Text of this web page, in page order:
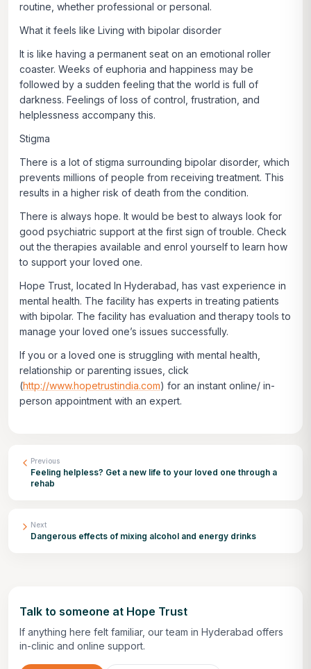
routine, whether professional or personal.
What it feels like Living with bipolar disorder
It is like having a permanent seat on an emotional roller
coaster. Weeks of euphoria and happiness may be
followed by a sudden feeling that the world is full of
darkness. Feelings of loss of control, frustration, and
helplessness accompany this.
Stigma
There is a lot of stigma surrounding bipolar disorder, which
prevents millions of people from receiving treatment. This
results in a higher risk of death from the condition.
There is always hope. It would be best to always look for
good psychiatric support at the first sign of trouble. Check
out the therapies available and enrol yourself to learn how
to support your loved one.
Hope Trust, located In Hyderabad, has vast experience in
mental health. The facility has experts in treating patients
with bipolar. The facility has evaluation and therapy tools to
manage your loved one’s issues successfully.
If you or a loved one is struggling with mental health,
relationship or parenting issues, click
(http://www.hopetrustindia.com) for an instant online/ in-
person appointment with an expert.
Previous
Feeling helpless? Get a new life to your loved one through a
rehab
Next
Dangerous effects of mixing alcohol and energy drinks
Talk to someone at Hope Trust
If anything here felt familiar, our team in Hyderabad offers
in-clinic and online support.